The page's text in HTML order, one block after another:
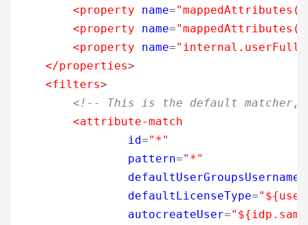
<property
name=
<property
name=
<property
name=
</properties>
<filters>
<!-- This is the default
<attribute-match
id="*"
pattern="*"
defaultUserGroupsUsername
defaultLicenseType=
autocreateUser=